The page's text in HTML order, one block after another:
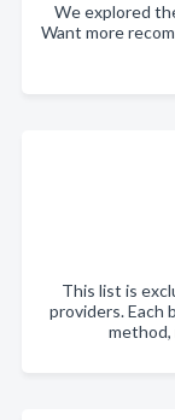
We explored
Want more
This list is
providers. Each
method,